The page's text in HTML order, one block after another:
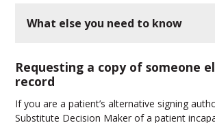
What else you need to know
Requesting a copy of someone
record
If you are a patient’s alternative signing
Substitute Decision Maker of a patient